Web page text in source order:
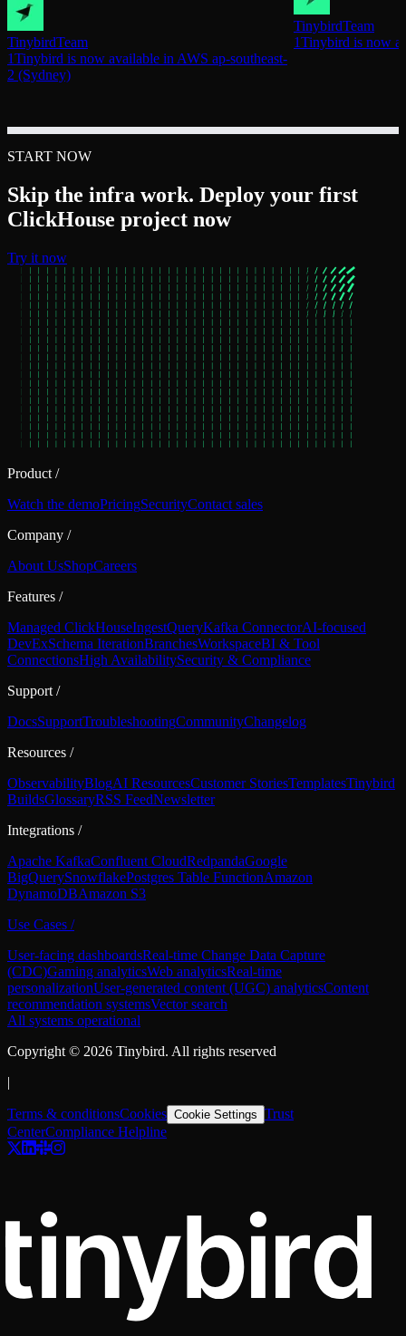
TinybirdTeam
1Tinybird is now available in AWS ap-southeast-
2 (Sydney)
TinybirdTeam
1Tinybird is now
START NOW
Skip the infra work. Deploy your first
ClickHouse project now
Try it now
Product /
Watch the demoPricingSecurityContact sales
Company /
About UsShopCareers
Features /
Managed ClickHouseIngestQueryKafka ConnectorAI-focused
DevExSchema IterationBranchesWorkspaceBI & Tool
ConnectionsHigh AvailabilitySecurity & Compliance
Support /
DocsSupportTroubleshootingCommunityChangelog
Resources /
ObservabilityBlogAI ResourcesCustomer StoriesTemplatesTinybird
BuildsGlossaryRSS FeedNewsletter
Integrations /
Apache KafkaConfluent CloudRedpandaGoogle
BigQuerySnowflakePostgres Table FunctionAmazon
DynamoDBAmazon S3
Use Cases /
User-facing dashboardsReal-time Change Data Capture
(CDC)Gaming analyticsWeb analyticsReal-time
personalizationUser-generated content (UGC) analyticsContent
recommendation systemsVector search
All systems operational
Copyright © 2026 Tinybird. All rights reserved
|
Terms & conditionsCookies Cookie Settings Trust
CenterCompliance Helpline